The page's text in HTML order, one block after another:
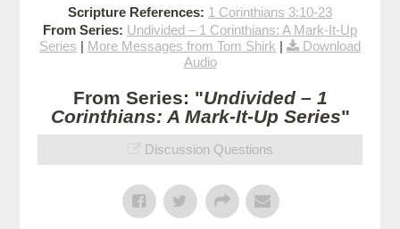
Scripture References: 1 Corinthians 3:10-23
From Series: Undivided – 1 Corinthians: A Mark-It-Up
Series | More Messages from Tom Shirk |
Download
Audio
From Series: "Undivided – 1
Corinthians: A Mark-It-Up Series"
Discussion Questions